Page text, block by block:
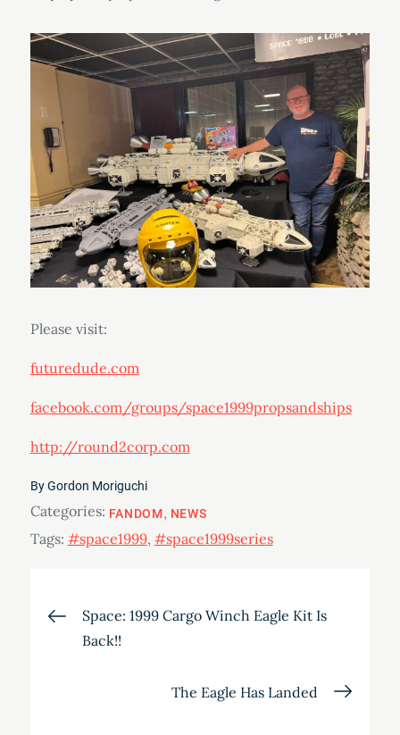
Please visit:
futuredude.com
facebook.com/groups/space1999propsandships
http://round2corp.com
ByGordon Moriguchi
Categories: FANDOM NEWS
Tags: #space1999, #space1999series
Post
navigation
Space: 1999 Cargo Winch Eagle Kit Is
Back!!
The Eagle Has Landed